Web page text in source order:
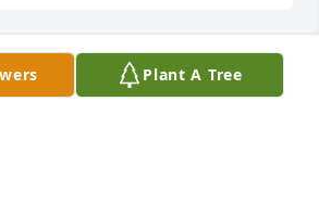
Visits: 4
Plant A Tree